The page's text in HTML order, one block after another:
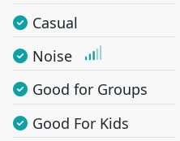
Casual
Noise
Good for Groups
Good For Kids